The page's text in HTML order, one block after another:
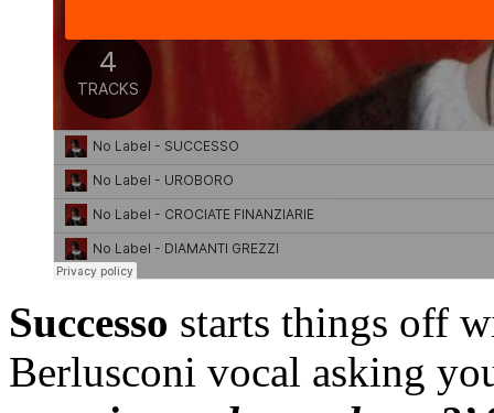
Successo starts things off
Berlusconi vocal asking